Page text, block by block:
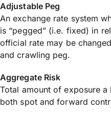
Adjustable Peg
An exchange rate system
is “pegged” (i.e. fixed) in
official rate may be
and crawling peg.
Aggregate Risk
Total amount of exposure
both spot and forward